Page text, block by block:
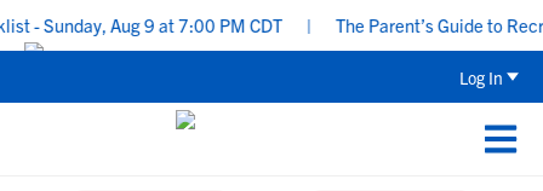
Aug 9 at 7:00 PM CDT | The Parent’s Guide to
Log In